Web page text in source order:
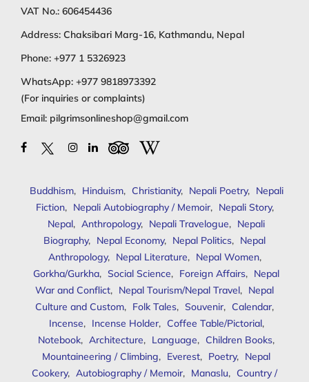
VAT No.: 606454436
Address: Chaksibari Marg-16, Kathmandu, Nepal
Phone: +977 1 5326923
WhatsApp: +977 9818973392
(For inquiries or complaints)
Email: pilgrimsonlineshop@gmail.com
Buddhism, Hinduism, Christianity, Nepali Poetry, Nepali
Fiction, Nepali Autobiography / Memoir, Nepali Story,
Nepal, Anthropology, Nepali Travelogue, Nepali
Biography, Nepal Economy, Nepal Politics, Nepal
Anthropology, Nepal Literature, Nepal Women,
Gorkha/Gurkha, Social Science, Foreign Affairs, Nepal
War and Conflict, Nepal Tourism/Nepal Travel, Nepal
Culture and Custom, Folk Tales, Souvenir, Calendar,
Incense, Incense Holder, Coffee Table/Pictorial,
Notebook, Architecture, Language, Children Books,
Mountaineering / Climbing, Everest, Poetry, Nepal
Cookery, Autobiography / Memoir, Manaslu, Country /